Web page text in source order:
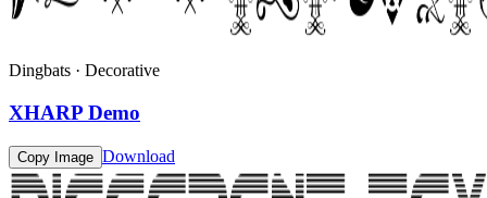
Dingbats · Decorative
XHARP Demo
Copy Image Download